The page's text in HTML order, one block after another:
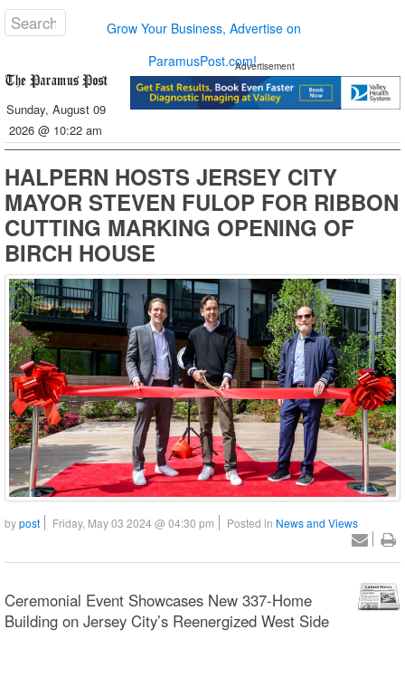
Grow Your Business, Advertise on
ParamusPost.com!
Sunday, August 09
2026 @ 10:22 am
Advertisement
HALPERN HOSTS JERSEY CITY
MAYOR STEVEN FULOP FOR RIBBON
CUTTING MARKING OPENING OF
BIRCH HOUSE
bypost Friday, May 03 2024 @ 04:30 pm Posted in News and Views
Ceremonial Event Showcases New 337-Home
Building on Jersey City’s Reenergized West Side